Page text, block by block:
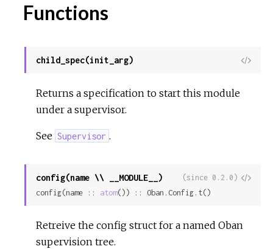
Functions
child_spec(init_arg)
View
Returns a specification to start this module
under a supervisor.
See Supervisor .
config(name \\ __MODULE__)
View
(since 0.2.0)
config(name :: atom()) :: Oban.Config.t()
Retreive the config struct for a named Oban
supervision tree.